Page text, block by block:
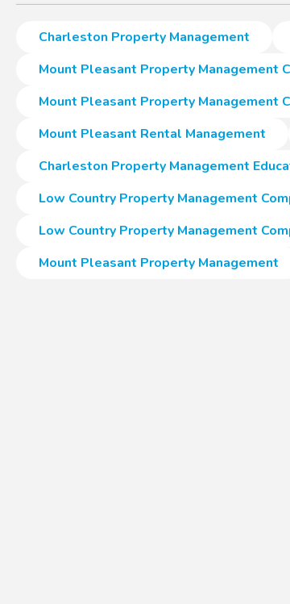
Charleston Property Management
Mount Pleasant Property Management
Mount Pleasant Property Management
Mount Pleasant Rental Management
Charleston Property Management
Low Country Property Management
Low Country Property Management
Mount Pleasant Property Management